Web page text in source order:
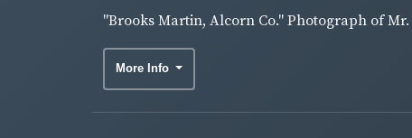
"Brooks Martin, Alcorn Co." Photograph of
More Info